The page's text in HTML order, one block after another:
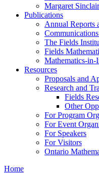
Margaret
Publications
Annual Reports
The Fields
Fields
Mathematics-in-
Resources
Proposals and
Research and
Fields
Other
For Program
For Event
For Speakers
For Visitors
Ontario
Home